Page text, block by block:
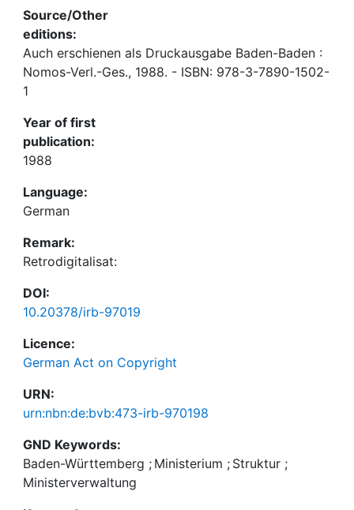
Source/Other
editions:
Auch erschienen als Druckausgabe Baden-Baden :
Nomos-Verl.-Ges., 1988. - ISBN: 978-3-7890-1502-
1
Year of first
publication:
1988
Language:
German
Remark:
Retrodigitalisat:
DOI:
10.20378/irb-97019
Licence:
German Act on Copyright
URN:
urn:nbn:de:bvb:473-irb-970198
GND Keywords:
Baden-Württemberg ; Ministerium ; Struktur ;
Ministerverwaltung